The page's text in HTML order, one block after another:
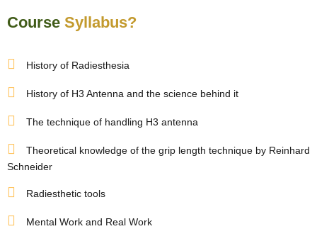
Course Syllabus?
History of Radiesthesia
History of H3 Antenna and the science behind it
The technique of handling H3 antenna
Theoretical knowledge of the grip length technique by Reinhard
Schneider
Radiesthetic tools
Mental Work and Real Work